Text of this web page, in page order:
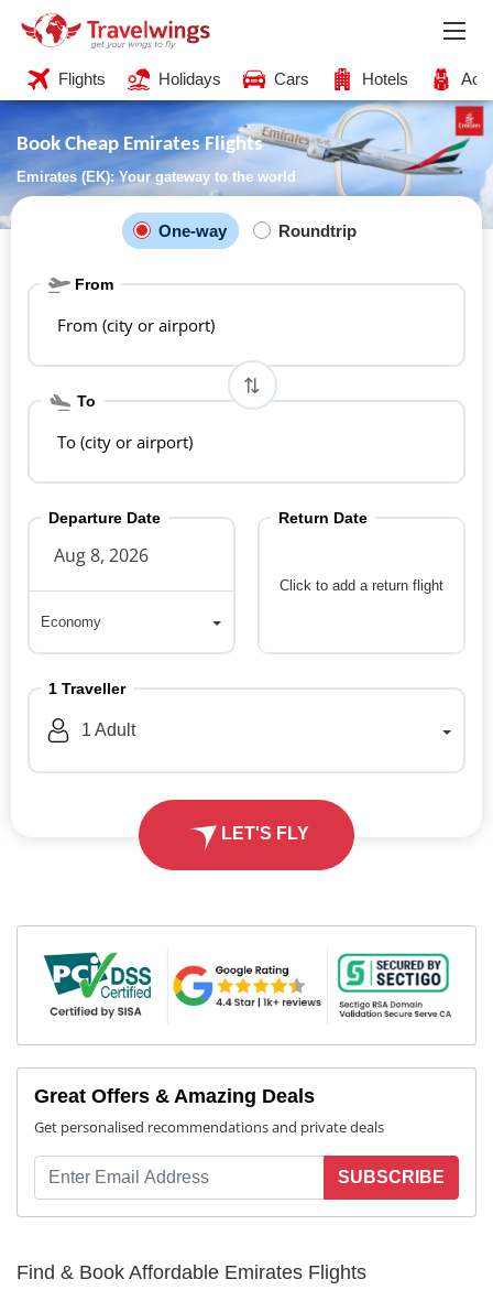
Flights Holidays Cars Hotels
Book Cheap Emirates Flights
Emirates (EK): Your gateway to the world
One-way Roundtrip
From
From (city or airport)
To
To (city or airport)
Departure Date
Economy
Click to add a return flight
Return Date
1 Traveller
1 Adult
LET'S FLY
Great Offers & Amazing Deals
Get personalised recommendations and private deals
SUBSCRIBE
Find & Book Affordable Emirates Flights